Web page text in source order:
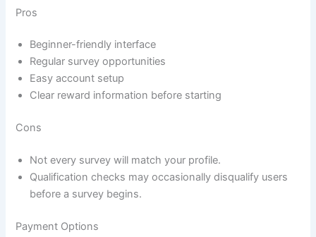
Pros
Beginner-friendly interface
Regular survey opportunities
Easy account setup
Clear reward information before starting
Cons
Not every survey will match your profile.
Qualification checks may occasionally disqualify users
before a survey begins.
Payment Options